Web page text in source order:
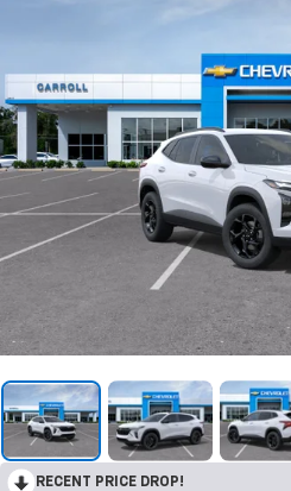
RECENT PRICE DROP!